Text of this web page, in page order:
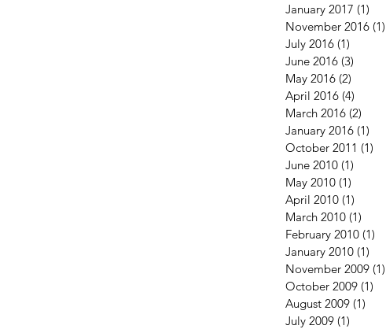
January 2017 (1)
November 2016 (1)
July 2016 (1)
June 2016 (3)
May 2016 (2)
April 2016 (4)
March 2016 (2)
January 2016 (1)
October 2011 (1)
June 2010 (1)
May 2010 (1)
April 2010 (1)
March 2010 (1)
February 2010 (1)
January 2010 (1)
November 2009 (1)
October 2009 (1)
August 2009 (1)
July 2009 (1)